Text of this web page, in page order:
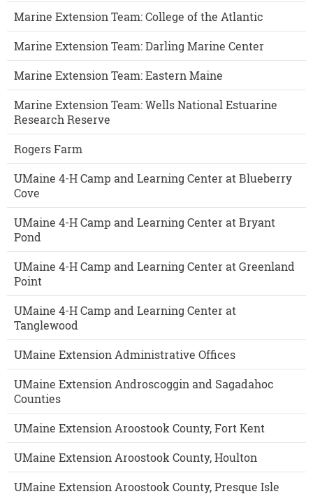
Marine Extension Team: College of the Atlantic
Marine Extension Team: Darling Marine Center
Marine Extension Team: Eastern Maine
Marine Extension Team: Wells National Estuarine
Research Reserve
Rogers Farm
UMaine 4-H Camp and Learning Center at Blueberry
Cove
UMaine 4-H Camp and Learning Center at Bryant
Pond
UMaine 4-H Camp and Learning Center at Greenland
Point
UMaine 4-H Camp and Learning Center at
Tanglewood
UMaine Extension Administrative Offices
UMaine Extension Androscoggin and Sagadahoc
Counties
UMaine Extension Aroostook County, Fort Kent
UMaine Extension Aroostook County, Houlton
UMaine Extension Aroostook County, Presque Isle